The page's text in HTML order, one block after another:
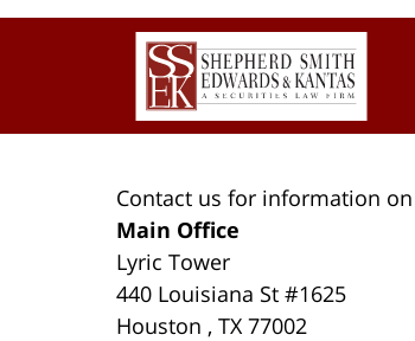
Contact us for information
Main Office
Lyric Tower
440 Louisiana St #1625
Houston ,TX 77002